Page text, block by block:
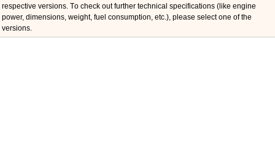
respective versions. Тo check out further technical specifications (like engine
power, dimensions, weight, fuel consumption, etc.), please select one of the
versions.